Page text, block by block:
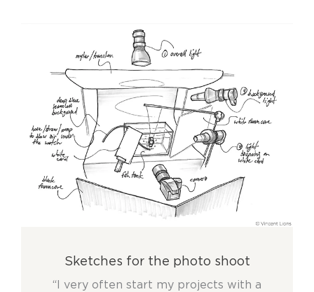
Sketches for the photo shoot
“I very often start my projects with a